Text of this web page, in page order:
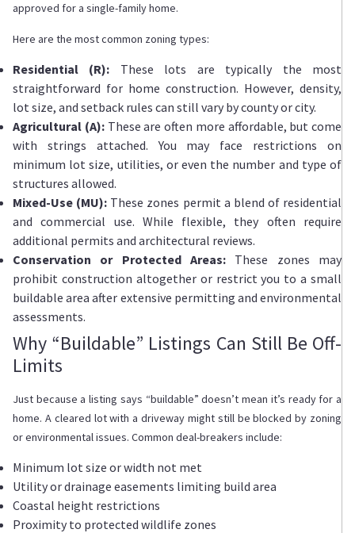
approved for a single-family home.
Here are the most common zoning types:
Residential (R): These lots are typically the most
straightforward for home construction. However, density,
lot size, and setback rules can still vary by county or city.
Agricultural (A):These are often more affordable, but come
with strings attached. You may face restrictions on
minimum lot size, utilities, or even the number and type of
structures allowed.
Mixed-Use (MU): These zones permit a blend of residential
and commercial use. While flexible, they often require
additional permits and architectural reviews.
Conservation or Protected Areas: These zones may
prohibit construction altogether or restrict you to a small
buildable area after extensive permitting and environmental
assessments.
Why “Buildable” Listings Can Still Be Off-
Limits
Just because a listing says “buildable” doesn’t mean it’s ready for a
home. A cleared lot with a driveway might still be blocked by zoning
or environmental issues. Common deal-breakers include:
Minimum lot size or width not met
Utility or drainage easements limiting build area
Coastal height restrictions
Proximity to protected wildlife zones